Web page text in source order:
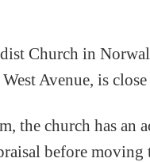
Church in
Avenue, is
the church has an
before